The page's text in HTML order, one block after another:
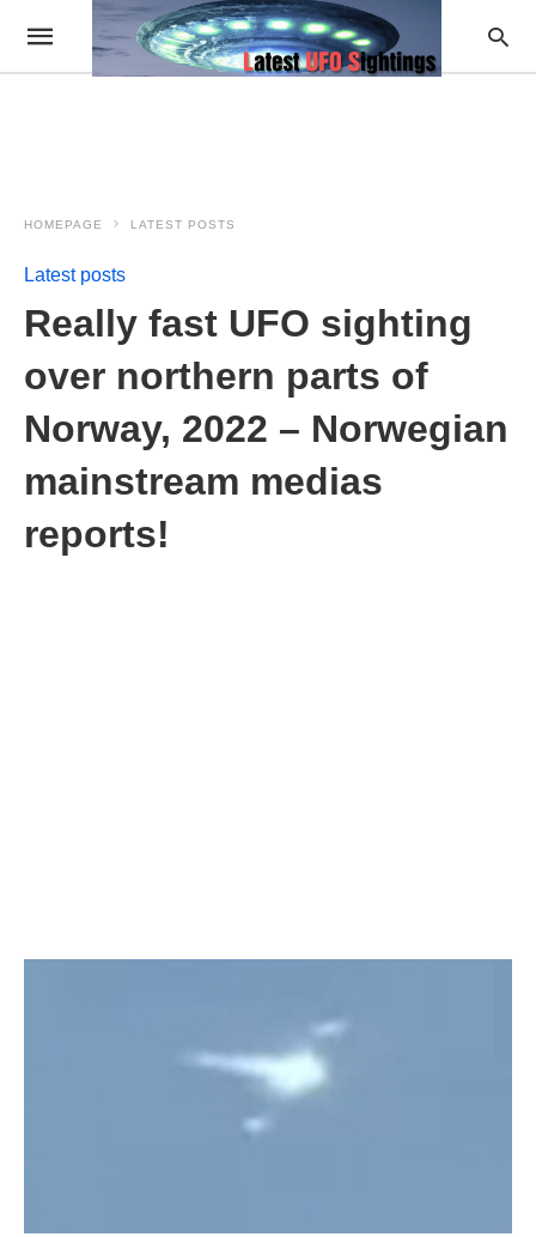
HOMEPAGE LATEST POSTS
Latest posts
Really fast UFO sighting
over northern parts of
Norway, 2022 – Norwegian
mainstream medias
reports!